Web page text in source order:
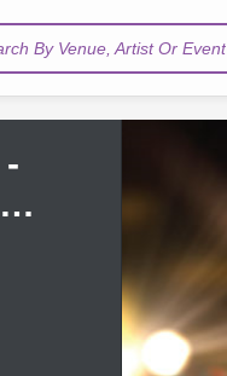
By Venue, Artist Or Event